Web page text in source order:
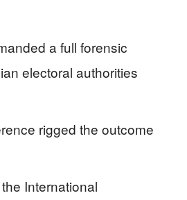
a full forensic
electoral authorities
rigged the outcome
International